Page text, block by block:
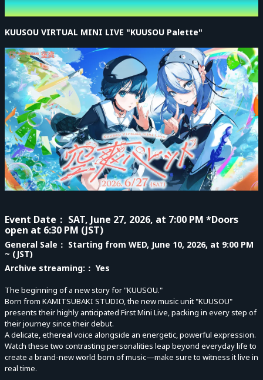
Latest Event
KUUSOU VIRTUAL MINI LIVE "KUUSOU Palette"
Event Date ： SAT, June 27, 2026, at 7:00 PM *Doors
open at 6:30 PM (JST)
General Sale ： Starting from WED, June 10, 2026, at 9:00 PM
~ (JST)
Archive streaming: ： Yes
The beginning of a new story for "KUUSOU."
Born from KAMITSUBAKI STUDIO, the new music unit "KUUSOU"
presents their highly anticipated First Mini Live, packing in every step of
their journey since their debut.
A delicate, ethereal voice alongside an energetic, powerful expression.
Watch these two contrasting personalities leap beyond everyday life to
create a brand-new world born of music—make sure to witness it live in
real time.